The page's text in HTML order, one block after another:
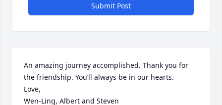
Submit Post
An amazing journey accomplished. Thank you for
the friendship. You’ll always be in our hearts.
Love,
Wen-Ling, Albert and Steven